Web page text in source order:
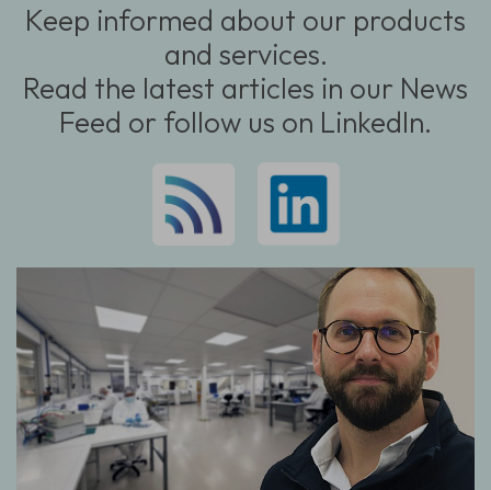
Keep informed about our products
and services.
Read the latest articles in our News
Feed or follow us on LinkedIn.